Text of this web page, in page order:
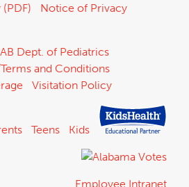
Notice of Privacy
Dept. of Pediatrics
and Conditions
Visitation Policy
Teens Kids
Employee Intranet